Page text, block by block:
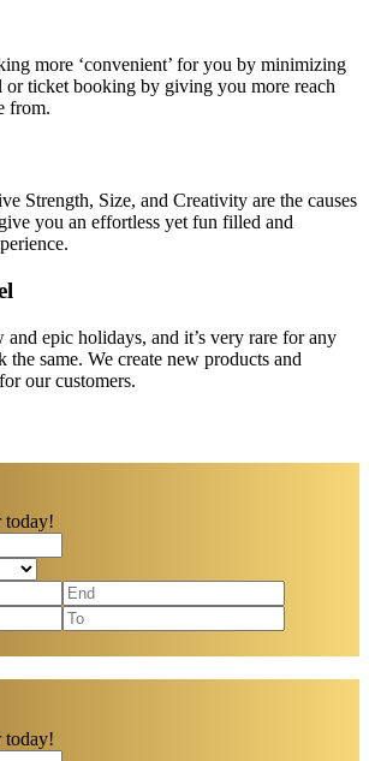
more ‘convenient’ for you by minimizing
or ticket booking by giving you more reach
from.
Strength, Size, and Creativity are the causes
you an effortless yet fun filled and
and epic holidays, and it’s very rare for any
same. We create new products and
our customers.
today!
today!